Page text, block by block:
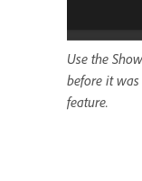
Use the
before it
feature.